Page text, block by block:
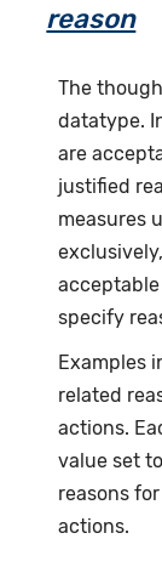
reason
The
datatype.
are
justified
measures
specify
Examples
related
actions.
value set
reasons
actions.